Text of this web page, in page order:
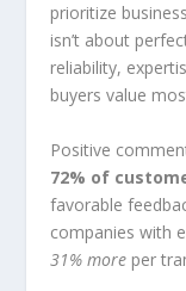
prioritize
isn’t about
reliability,
buyers value
Positive
72% of
favorable
companies with
31% more per